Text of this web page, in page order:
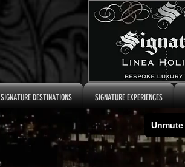
SIGNATURE DESTINATIONS SIGNATURE EXPERIENCES